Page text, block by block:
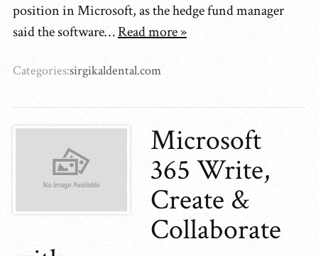
position in Microsoft, as the hedge fund manager
said the software…Read more »
Categories:sirgikaldental.com
Microsoft
365 Write,
Create &
Collaborate